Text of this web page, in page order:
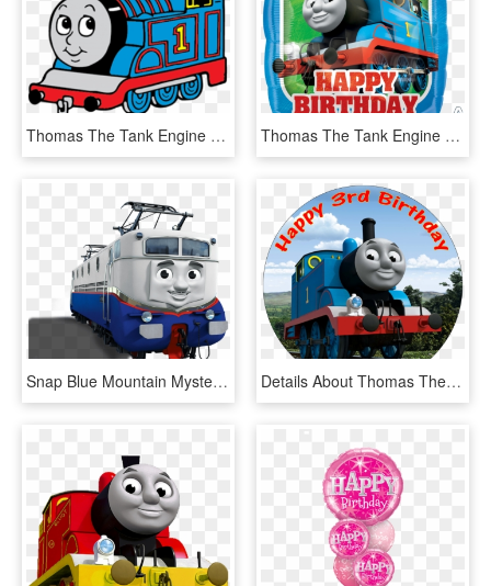
Thomas The Tank Engine Clipart Transparent - Thomas The Train Png, Png Download Thomas The Tank Engine Hbd - Thomas The Train Birthday, HD Png Download
Snap Blue Mountain Mystery Wiki Fandom - Thomas The Tank Engine, HD Png Download Details About Thomas The Tank Engine Round Edible Printed - Thomas The Tank Engine Cake Topper, HD Png Download